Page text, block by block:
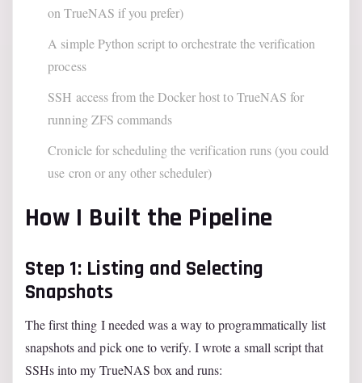
on TrueNAS if you prefer)
A simple Python script to orchestrate the verification
process
SSH access from the Docker host to TrueNAS for
running ZFS commands
Cronicle for scheduling the verification runs (you could
use cron or any other scheduler)
How I Built the Pipeline
Step 1: Listing and Selecting
Snapshots
The first thing I needed was a way to programmatically list
snapshots and pick one to verify. I wrote a small script that
SSHs into my TrueNAS box and runs: